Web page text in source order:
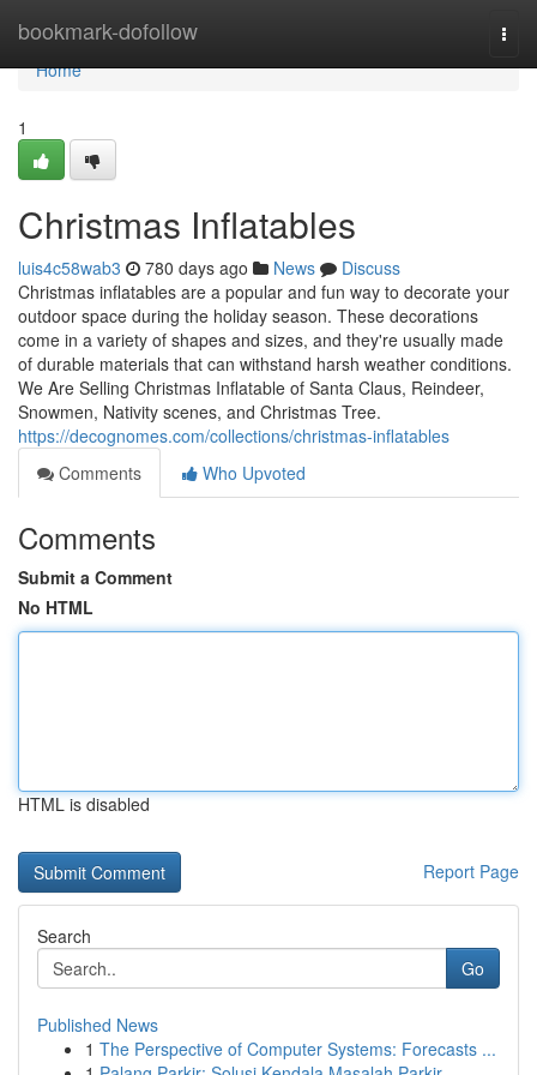
bookmark-dofollow
Home
Home
1
Christmas Inflatables
luis4c58wab3 780 days ago News
Discuss
Christmas inflatables are a popular and fun way to decorate your
outdoor space during the holiday season. These decorations
come in a variety of shapes and sizes, and they're usually made
of durable materials that can withstand harsh weather conditions.
We Are Selling Christmas Inflatable of Santa Claus, Reindeer,
Snowmen, Nativity scenes, and Christmas Tree.
https://decognomes.com/collections/christmas-inflatables
Comments
Who Upvoted
Comments
Submit a Comment
No HTML
HTML is disabled
Report Page
Search
Go
Published News
1 The Perspective of Computer Systems: Forecasts ...